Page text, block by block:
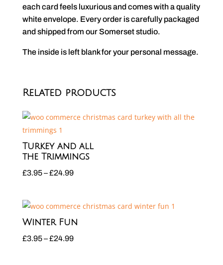
each card feels luxurious and comes with a quality
white envelope. Every order is carefully packaged
and shipped from our Somerset studio.
The inside is left blank for your personal message.
Related products
Turkey and all
the Trimmings
£3.95–£24.99Price
through
£24.99
Winter Fun
£3.95–£24.99Price